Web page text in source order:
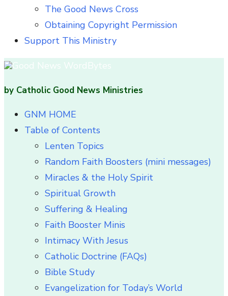
The Good News Cross
Obtaining Copyright Permission
Support This Ministry
by Catholic Good News Ministries
GNM HOME
Table of Contents
Lenten Topics
Random Faith Boosters (mini messages)
Miracles & the Holy Spirit
Spiritual Growth
Suffering & Healing
Faith Booster Minis
Intimacy With Jesus
Catholic Doctrine (FAQs)
Bible Study
Evangelization for Today’s World